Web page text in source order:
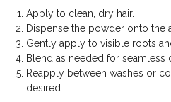
Apply to clean, dry hair.
Dispense the powder onto the
Gently apply to visible roots
Blend as needed for seamless
Reapply between washes or
desired.